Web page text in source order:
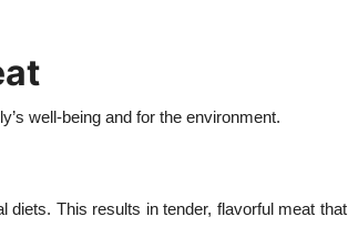
well-being and for the environment.
diets. This results in tender, flavorful meat that